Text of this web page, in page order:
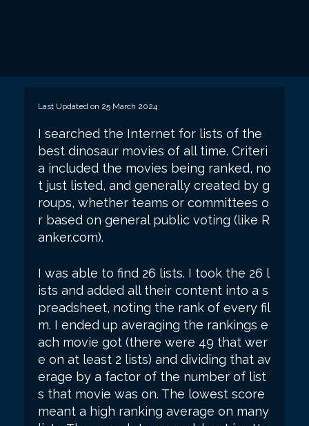
Last Updated on 25 March 2024
I searched the Internet for lists of the
best dinosaur movies of all time. Criteri
a included the movies being ranked, no
t just listed, and generally created by g
roups, whether teams or committees o
r based on general public voting (like R
anker.com).
I was able to find 26 lists. I took the 26 l
ists and added all their content into a s
preadsheet, noting the rank of every fil
m. I ended up averaging the rankings e
ach movie got (there were 49 that wer
e on at least 2 lists) and dividing that av
erage by a factor of the number of list
s that movie was on. The lowest score
meant a high ranking average on many